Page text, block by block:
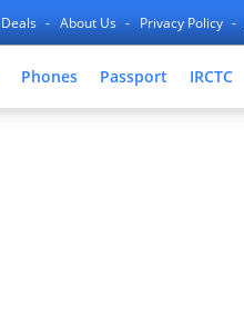
Deals About Us Privacy Policy
Phones Passport IRCTC